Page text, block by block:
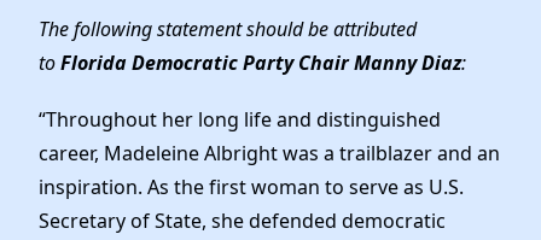
Dems Abroad
Run for Office
Our Party
Meet the Chair
Charter & Bylaws
Resolutions
Elected Officials
Work With Us
Careers
Vendors
The following statement should be attributed
toFlorida Democratic Party Chair Manny Diaz:
“Throughout her long life and distinguished
career, Madeleine Albright was a trailblazer and an
inspiration. As the first woman to serve as U.S.
Secretary of State, she defended democratic